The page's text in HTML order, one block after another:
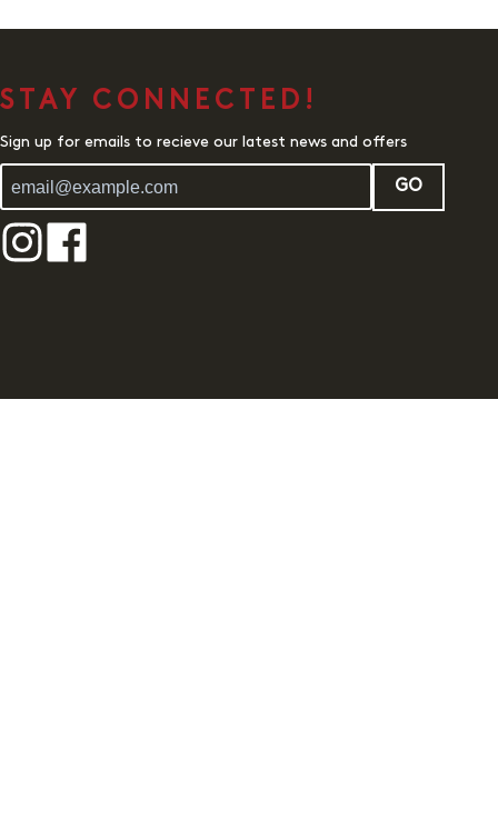
STAY CONNECTED!
Sign up for emails to recieve our latest news and offers
GO